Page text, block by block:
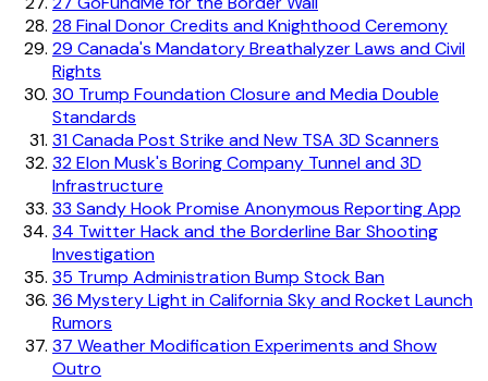
28 Final Donor Credits and Knighthood Ceremony
29 Canada's Mandatory Breathalyzer Laws and Civil
Rights
30 Trump Foundation Closure and Media Double
Standards
31Canada Post Strike and New TSA 3D Scanners
32Elon Musk's Boring Company Tunnel and 3D
Infrastructure
33 Sandy Hook Promise Anonymous Reporting App
34 Twitter Hack and the Borderline Bar Shooting
Investigation
35 Trump Administration Bump Stock Ban
36 Mystery Light in California Sky and Rocket Launch
Rumors
37 Weather Modification Experiments and Show
Outro